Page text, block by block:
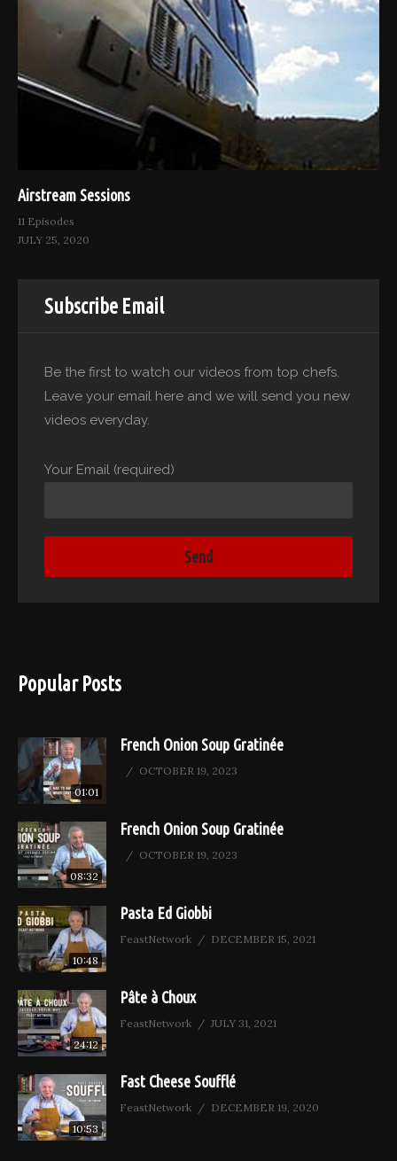
Airstream Sessions
11 Episodes
JULY 25, 2020
Subscribe Email
Be the first to watch our videos from top chefs.
Leave your email here and we will send you new
videos everyday.
Your Email (required)
Popular Posts
01:01
French Onion Soup Gratinée
OCTOBER 19, 2023
08:32
French Onion Soup Gratinée
OCTOBER 19, 2023
10:48
Pasta Ed Giobbi
FeastNetwork DECEMBER 15, 2021
24:12
Pâte à Choux
FeastNetwork JULY 31, 2021
10:53
Fast Cheese Soufflé
FeastNetwork DECEMBER 19, 2020